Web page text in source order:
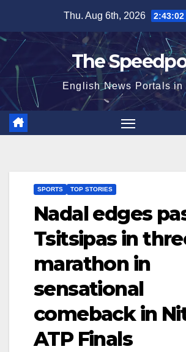
content
Thu. Aug 6th, 2026 2:43:02
The
English News Portals in
SPORTS TOP STORIES
Nadal edges
Tsitsipas in
marathon in
sensational
comeback in
ATP Finals